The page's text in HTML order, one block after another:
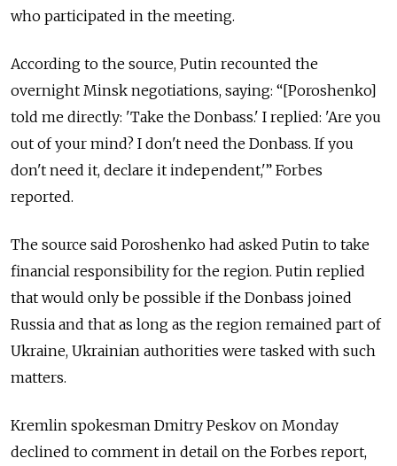
who participated in the meeting.
According to the source, Putin recounted the
overnight Minsk negotiations, saying: “[Poroshenko]
told me directly: 'Take the Donbass.' I replied: 'Are you
out of your mind? I don't need the Donbass. If you
don't need it, declare it independent,'” Forbes
reported.
The source said Poroshenko had asked Putin to take
financial responsibility for the region. Putin replied
that would only be possible if the Donbass joined
Russia and that as long as the region remained part of
Ukraine, Ukrainian authorities were tasked with such
matters.
Kremlin spokesman Dmitry Peskov on Monday
declined to comment in detail on the Forbes report,